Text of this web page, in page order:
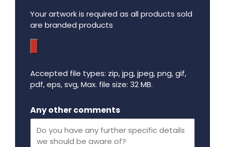
Your artwork is required as all products sold
are branded products
Accepted file types: zip, jpg, jpeg, png, gif,
pdf, eps, svg, Max. file size: 32 MB.
Any other comments